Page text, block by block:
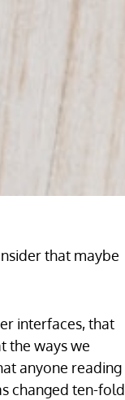
that maybe
interfaces, that
the ways we
anyone reading
changed ten-fold